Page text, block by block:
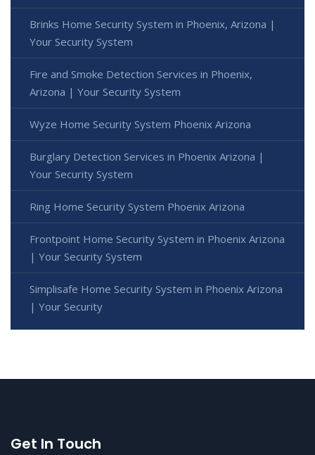
Brinks Home Security System in Phoenix, Arizona |
Your Security System
Fire and Smoke Detection Services in Phoenix,
Arizona | Your Security System
Wyze Home Security System Phoenix Arizona
Burglary Detection Services in Phoenix Arizona |
Your Security System
Ring Home Security System Phoenix Arizona
Frontpoint Home Security System in Phoenix Arizona
| Your Security System
Simplisafe Home Security System in Phoenix Arizona
| Your Security
Get In Touch